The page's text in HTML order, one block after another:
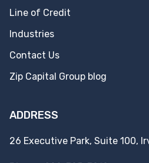
Line of Credit
Industries
Contact Us
Zip Capital Group blog
ADDRESS
26 Executive Park, Suite 100,